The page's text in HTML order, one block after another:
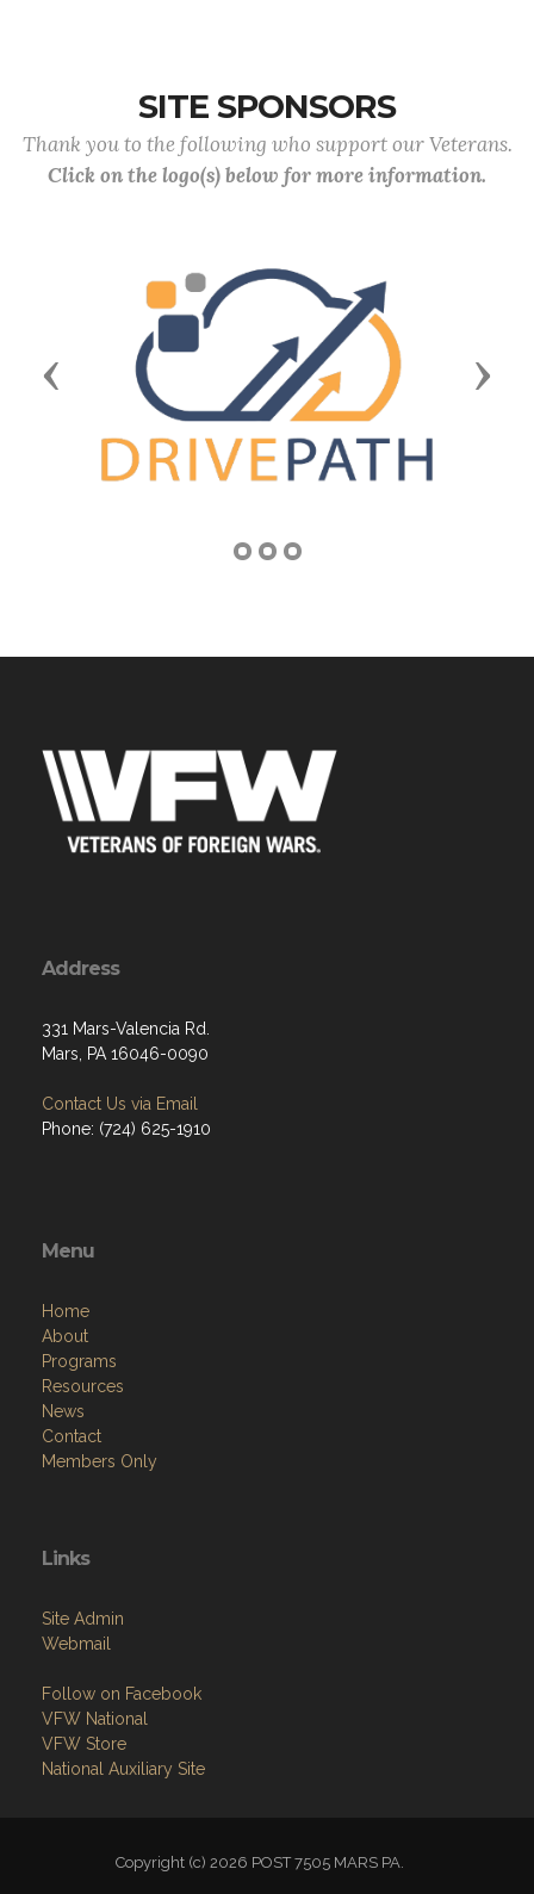
SITE SPONSORS
Thank you to the following who support our Veterans.
Click on the logo(s) below for more information.
Previous Next
Address
331 Mars-Valencia Rd.
Mars, PA 16046-0090
Contact Us via Email
Phone: (724) 625-1910
Menu
Home
About
Programs
Resources
News
Contact
Members Only
Links
Site Admin
Webmail
Follow on Facebook
VFW National
VFW Store
National Auxiliary Site
Copyright (c) 2026 POST 7505 MARS PA.